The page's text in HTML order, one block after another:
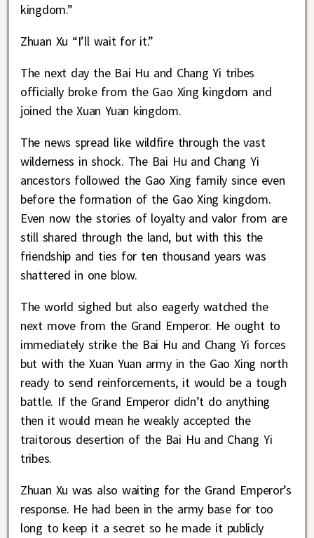
kingdom.”
Zhuan Xu “I’ll wait for it.”
The next day the Bai Hu and Chang Yi tribes
officially broke from the Gao Xing kingdom and
joined the Xuan Yuan kingdom.
The news spread like wildfire through the vast
wilderness in shock. The Bai Hu and Chang Yi
ancestors followed the Gao Xing family since even
before the formation of the Gao Xing kingdom.
Even now the stories of loyalty and valor from are
still shared through the land, but with this the
friendship and ties for ten thousand years was
shattered in one blow.
The world sighed but also eagerly watched the
next move from the Grand Emperor. He ought to
immediately strike the Bai Hu and Chang Yi forces
but with the Xuan Yuan army in the Gao Xing north
ready to send reinforcements, it would be a tough
battle. If the Grand Emperor didn’t do anything
then it would mean he weakly accepted the
traitorous desertion of the Bai Hu and Chang Yi
tribes.
Zhuan Xu was also waiting for the Grand Emperor’s
response. He had been in the army base for too
long to keep it a secret so he made it publicly